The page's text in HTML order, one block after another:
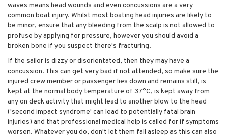
waves means head wounds and even concussions are a very
common boat injury. Whilst most boating head injuries are likely to
be minor, ensure that any bleeding from the scalp is not allowed to
profuse by applying for pressure, however you should avoid a
broken bone if you suspect there's fracturing.
If the sailor is dizzy or disorientated, then they may have a
concussion. This can get very bad if not attended, so make sure the
injured crew member or passenger lies down and remains still, is
kept at the normal body temperature of 37°C, is kept away from
any on deck activity that might lead to another blow to the head
('second impact syndrome' can lead to potentially fatal brain
injuries) and that professional medical help is called for if symptoms
worsen. Whatever you do, don't let them fall asleep as this can also